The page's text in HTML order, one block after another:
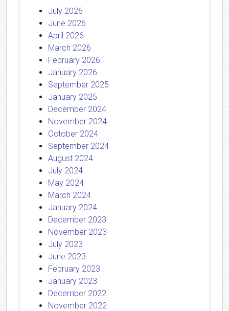
July 2026
June 2026
April 2026
March 2026
February 2026
January 2026
September 2025
January 2025
December 2024
November 2024
October 2024
September 2024
August 2024
July 2024
May 2024
March 2024
January 2024
December 2023
November 2023
July 2023
June 2023
February 2023
January 2023
December 2022
November 2022